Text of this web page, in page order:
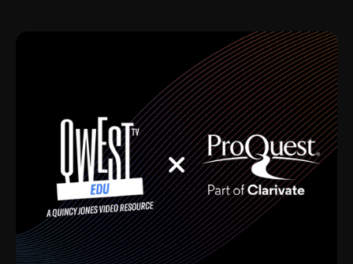
Depression, I was fortunate enough to have been
mentored by some of the greatest jazz cats of all
time. I’m talking about Dizzy Gillespie, Duke
Ellington, Bird, Lionel Hampton, Benny Carter, you
name it. The absolute best of the best. Their music
and history was incredibly rich, and man, I got
sucked in from day one. Fortunately, for me, I had a
direct connection with these landmark figures, and
now after having been on this planet for close to nine
decades, I’ve personally experienced the highs and
lows that this world has to offer.